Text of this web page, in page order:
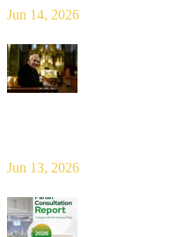
Jun 14, 2026
Jun 13, 2026